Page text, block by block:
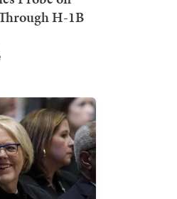
H-1B